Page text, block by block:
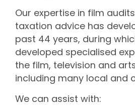
Our expertise in film
taxation advice has
past 44 years, during
developed specialised
the film, television and
including many local and
We can assist with: